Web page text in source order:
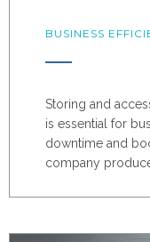
BUSINESS
Storing and
is essential for
downtime and
company